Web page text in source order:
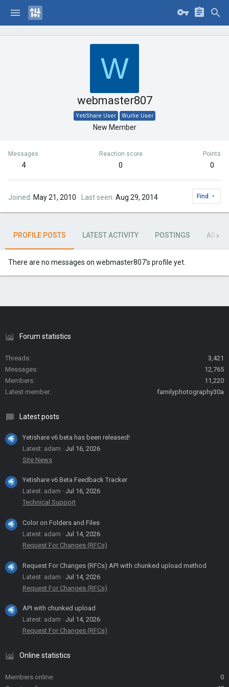
W
webmaster807
YetiShare User Wurlie User
New Member
Messages
4
Reaction score
0
Points
0
Joined May 21, 2010 Last seen Aug 29, 2014 Find
PROFILE POSTS LATEST ACTIVITY POSTINGS ABOUT
There are no messages on webmaster807's profile yet.
Forum statistics
Threads
3,421
Messages
12,765
Members
11,220
Latest member
familyphotography30a
Latest posts
Yetishare v6 beta has been released!
Latest: adam
Jul 16, 2026
Site News
Yetishare v6 Beta Feedback Tracker
Latest: adam
Jul 16, 2026
Technical Support
Color on Folders and Files
Latest: adam
Jul 14, 2026
Request For Changes (RFCs)
Request For Changes (RFCs) API with chunked upload method
Latest: adam
Jul 14, 2026
Request For Changes (RFCs)
API with chunked upload
Latest: adam
Jul 14, 2026
Request For Changes (RFCs)
Online statistics
Members online
0